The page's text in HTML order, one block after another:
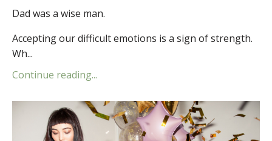
Dad was a wise man.
Accepting our difficult emotions is a sign of strength.
Wh...
Continue reading...